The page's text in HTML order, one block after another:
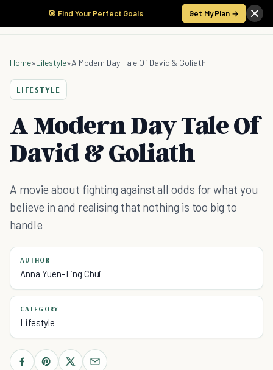
🎯 Find Your Perfect Goals Get My Plan →
Home»Lifestyle»A Modern Day Tale Of David & Goliath
LIFESTYLE
A Modern Day Tale Of
David & Goliath
A movie about fighting against all odds for what you
believe in and realising that nothing is too big to
handle
AUTHOR
Anna Yuen-Ting Chui
CATEGORY
Lifestyle